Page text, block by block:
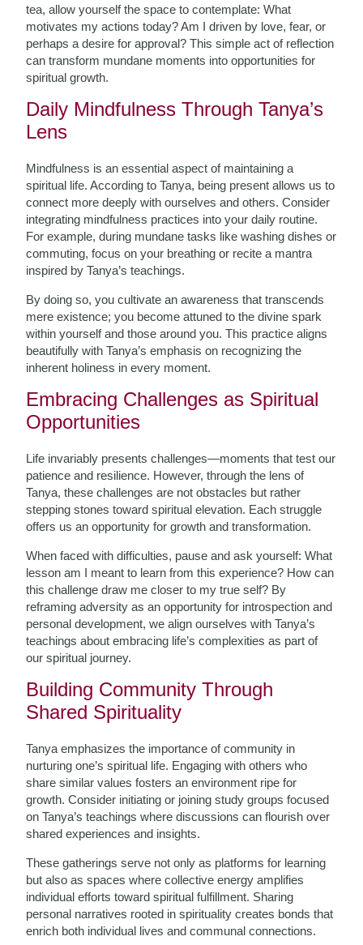
tea, allow yourself the space to contemplate: What
motivates my actions today? Am I driven by love, fear, or
perhaps a desire for approval? This simple act of reflection
can transform mundane moments into opportunities for
spiritual growth.
Daily Mindfulness Through Tanya’s
Lens
Mindfulness is an essential aspect of maintaining a
spiritual life. According to Tanya, being present allows us to
connect more deeply with ourselves and others. Consider
integrating mindfulness practices into your daily routine.
For example, during mundane tasks like washing dishes or
commuting, focus on your breathing or recite a mantra
inspired by Tanya’s teachings.
By doing so, you cultivate an awareness that transcends
mere existence; you become attuned to the divine spark
within yourself and those around you. This practice aligns
beautifully with Tanya’s emphasis on recognizing the
inherent holiness in every moment.
Embracing Challenges as Spiritual
Opportunities
Life invariably presents challenges—moments that test our
patience and resilience. However, through the lens of
Tanya, these challenges are not obstacles but rather
stepping stones toward spiritual elevation. Each struggle
offers us an opportunity for growth and transformation.
When faced with difficulties, pause and ask yourself: What
lesson am I meant to learn from this experience? How can
this challenge draw me closer to my true self? By
reframing adversity as an opportunity for introspection and
personal development, we align ourselves with Tanya’s
teachings about embracing life’s complexities as part of
our spiritual journey.
Building Community Through
Shared Spirituality
Tanya emphasizes the importance of community in
nurturing one’s spiritual life. Engaging with others who
share similar values fosters an environment ripe for
growth. Consider initiating or joining study groups focused
on Tanya’s teachings where discussions can flourish over
shared experiences and insights.
These gatherings serve not only as platforms for learning
but also as spaces where collective energy amplifies
individual efforts toward spiritual fulfillment. Sharing
personal narratives rooted in spirituality creates bonds that
enrich both individual lives and communal connections.